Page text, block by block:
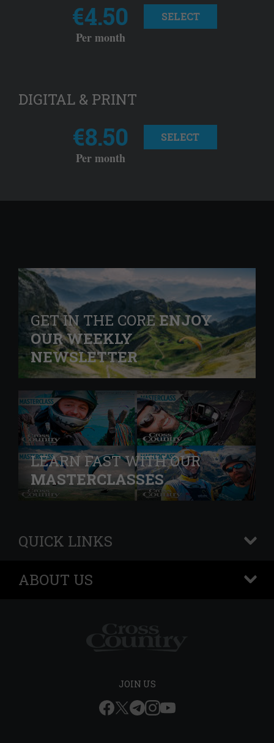
€4.50
Per month
SELECT
DIGITAL & PRINT
€8.50
Per month
SELECT
GET IN THE COREENJOY
OUR WEEKLY
NEWSLETTER
LEARN FAST WITH OUR
MASTERCLASSES
QUICK LINKS
+
ABOUT US
+
JOIN US